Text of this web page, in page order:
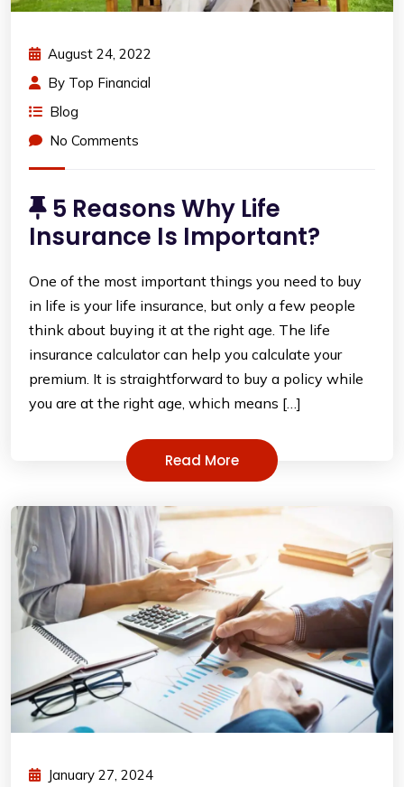
August 24, 2022
By Top Financial
Blog
No Comments
5 Reasons Why Life
Insurance Is Important?
One of the most important things you need to buy
in life is your life insurance, but only a few people
think about buying it at the right age. The life
insurance calculator can help you calculate your
premium. It is straightforward to buy a policy while
you are at the right age, which means […]
Read More
January 27, 2024